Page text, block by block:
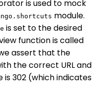
is used to mock
module.
is set to the desired
function is called
assert that the
the correct URL and
302 (which indicates